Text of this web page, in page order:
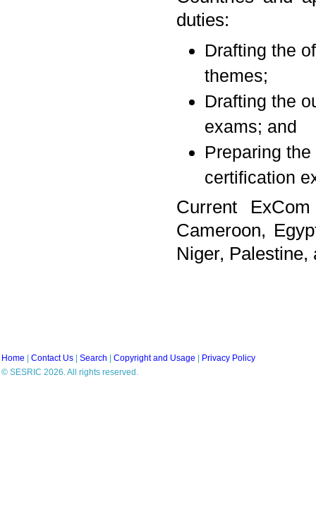
duties:
Drafting the
themes;
Drafting the
exams; and
Preparing
certification
Current
Cameroon,
Niger, Palestine,
Home Contact Us Search Copyright and Usage
Privacy Policy
© SESRIC 2026. All rights reserved.